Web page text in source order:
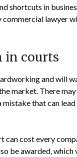
shortcuts in
commercial lawyer
in courts
and will
market. There
mistake that can
can cost every
be awarded,